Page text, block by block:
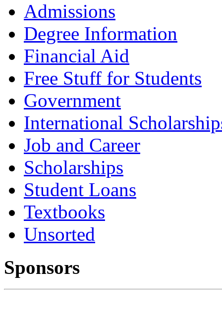
Admissions
Degree Information
Financial Aid
Free Stuff for Students
Government
International
Job and Career
Scholarships
Student Loans
Textbooks
Unsorted
Sponsors